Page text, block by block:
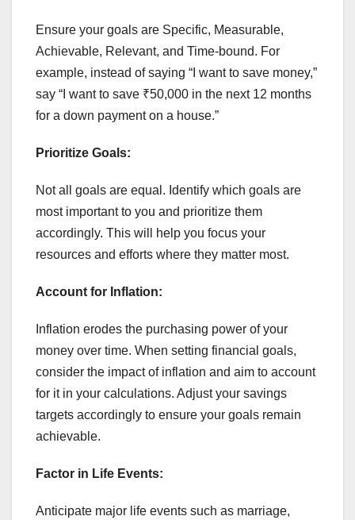
Ensure your goals are Specific, Measurable,
Achievable, Relevant, and Time-bound. For
example, instead of saying “I want to save money,”
say “I want to save ₹50,000 in the next 12 months
for a down payment on a house.”
Prioritize Goals:
Not all goals are equal. Identify which goals are
most important to you and prioritize them
accordingly. This will help you focus your
resources and efforts where they matter most.
Account for Inflation:
Inflation erodes the purchasing power of your
money over time. When setting financial goals,
consider the impact of inflation and aim to account
for it in your calculations. Adjust your savings
targets accordingly to ensure your goals remain
achievable.
Factor in Life Events:
Anticipate major life events such as marriage,